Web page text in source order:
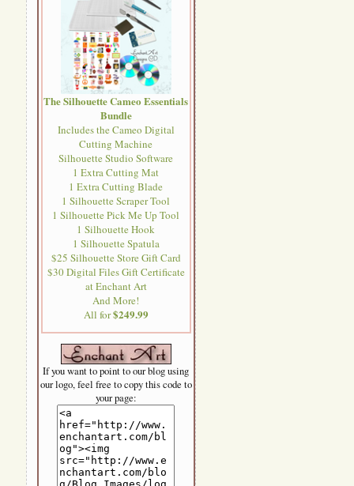
The Silhouette Cameo Essentials
Bundle
Includes the Cameo Digital
Cutting Machine
Silhouette Studio Software
1 Extra Cutting Mat
1 Extra Cutting Blade
1 Silhouette Scraper Tool
1 Silhouette Pick Me Up Tool
1 Silhouette Hook
1 Silhouette Spatula
$25 Silhouette Store Gift Card
$30 Digital Files Gift Certificate
at Enchant Art
And More!
All for$249.99
If you want to point to our blog using
our logo, feel free to copy this code to
your page: